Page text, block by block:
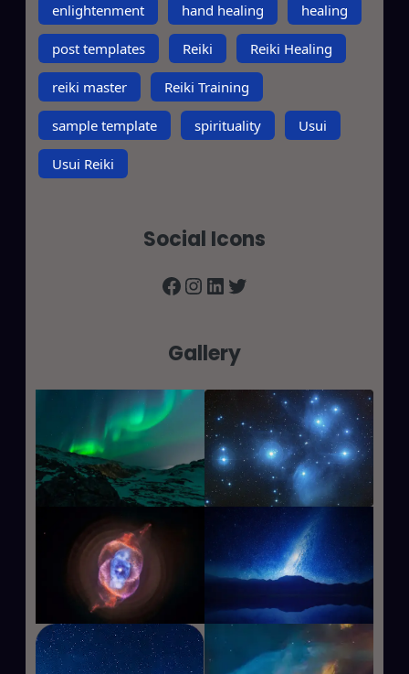
enlightenment hand healing healing
post templates Reiki Reiki Healing
reiki master Reiki Training
sample template spirituality Usui
Usui Reiki
Social Icons
Facebook InstagramLinkedIn Twitter
Gallery